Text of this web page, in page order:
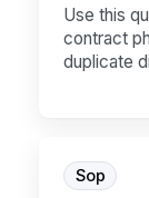
Use this
contract
duplicate
Sop